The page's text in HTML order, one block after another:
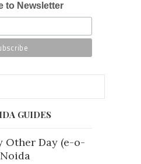
to Newsletter
GUIDES
Other Day (e-o-